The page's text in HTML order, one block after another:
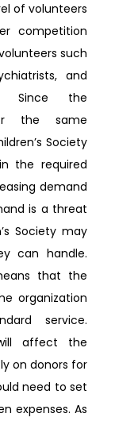
of volunteers
competition
such
and
Since the
the same
Society
the required
demand
is a threat
Society may
can handle.
that the
organization
service.
affect the
on donors for
need to set
expenses. As